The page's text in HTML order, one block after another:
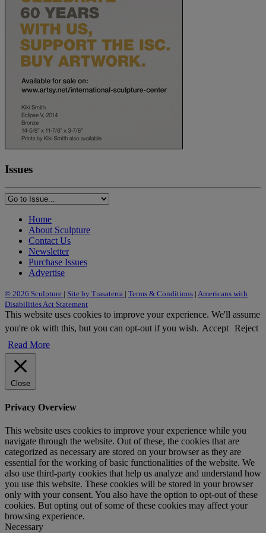
Issues
Home
About Sculpture
Contact Us
Newsletter
Purchase Issues
Advertise
© 2026 Sculpture | Site by Trasaterra | Terms & Conditions | Americans with
Disabilities Act Statement
This website uses cookies to improve your experience. We'll assume
you're ok with this, but you can opt-out if you wish. Accept Reject
Read More
Close
Privacy Overview
This website uses cookies to improve your experience while you
navigate through the website. Out of these, the cookies that are
categorized as necessary are stored on your browser as they are
essential for the working of basic functionalities of the website. We
also use third-party cookies that help us analyze and understand how
you use this website. These cookies will be stored in your browser
only with your consent. You also have the option to opt-out of these
cookies. But opting out of some of these cookies may affect your
browsing experience.
Necessary